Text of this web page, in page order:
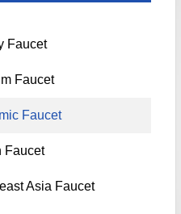
Faucet
Faucet
Faucet
Faucet
Asia Faucet